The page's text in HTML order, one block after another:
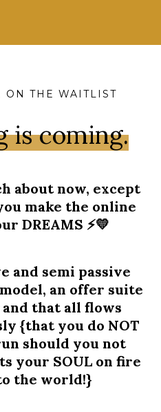
ON THE WAITLIST
is coming.
about now, except
make the online
DREAMS ⚡️💛
and semi passive
an offer suite
that all flows
{that you do NOT
should you not
your SOUL on fire
the world!}